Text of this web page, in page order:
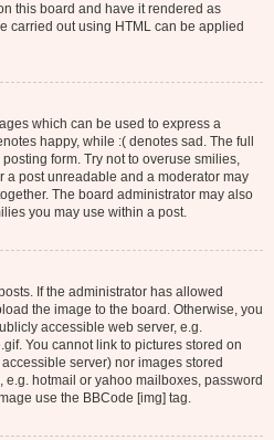
this board and have it rendered as
carried out using HTML can be applied
which can be used to express a
happy, while :( denotes sad. The full
form. Try not to overuse smilies,
a post unreadable and a moderator may
The board administrator may also
you may use within a post.
If the administrator has allowed
the image to the board. Otherwise, you
accessible web server, e.g.
You cannot link to pictures stored on
server) nor images stored
hotmail or yahoo mailboxes, password
use the BBCode [img] tag.